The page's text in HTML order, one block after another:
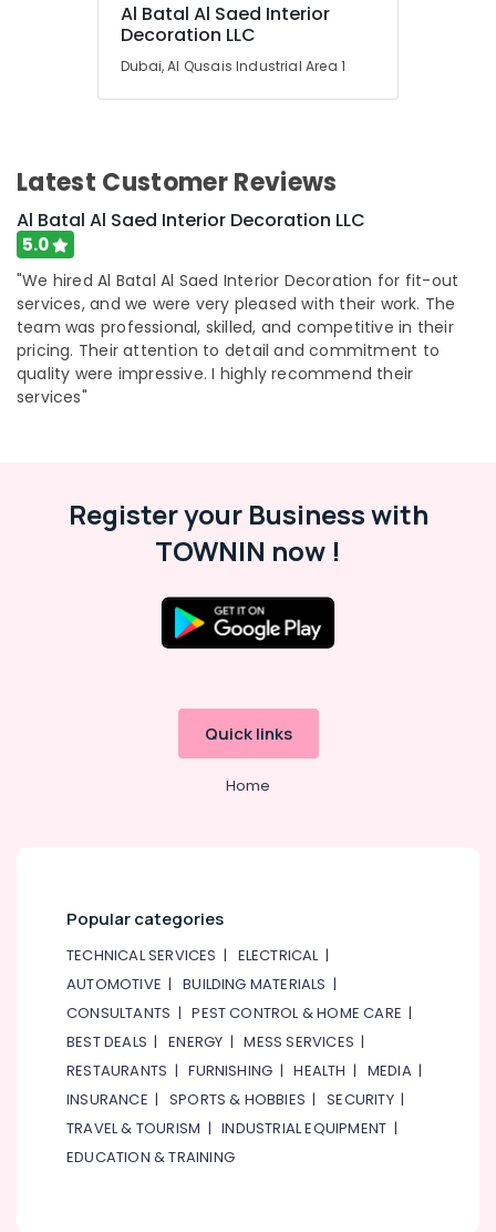
Al Batal Al Saed Interior
Decoration LLC
Dubai, Al Qusais Industrial Area 1
Latest Customer Reviews
Al Batal Al Saed Interior Decoration LLC
5.0
"We hired Al Batal Al Saed Interior Decoration for fit-out
services, and we were very pleased with their work. The
team was professional, skilled, and competitive in their
pricing. Their attention to detail and commitment to
quality were impressive. I highly recommend their
services"
Register your Business with
TOWNIN now !
Quick links
Home
Popular categories
TECHNICAL SERVICES | ELECTRICAL|
AUTOMOTIVE |BUILDING MATERIALS |
CONSULTANTS |PEST CONTROL & HOME CARE |
BEST DEALS |ENERGY |MESS SERVICES |
RESTAURANTS |FURNISHING |HEALTH | MEDIA|
INSURANCE | SPORTS & HOBBIES |SECURITY|
TRAVEL & TOURISM |INDUSTRIAL EQUIPMENT |
EDUCATION & TRAINING